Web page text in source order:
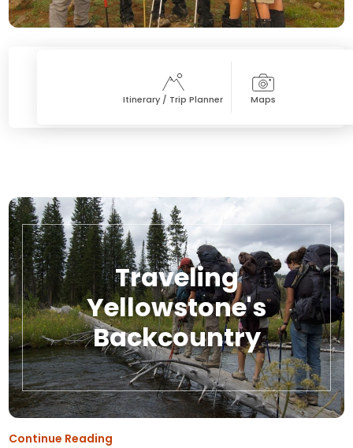
Itinerary / Trip Planner Maps
Traveling
Yellowstone's
Backcountry
Continue Reading